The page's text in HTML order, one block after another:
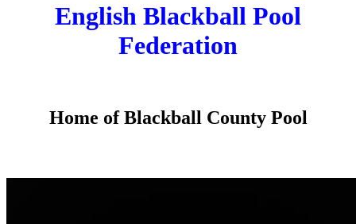
English Blackball Pool
Federation
Home of Blackball County Pool